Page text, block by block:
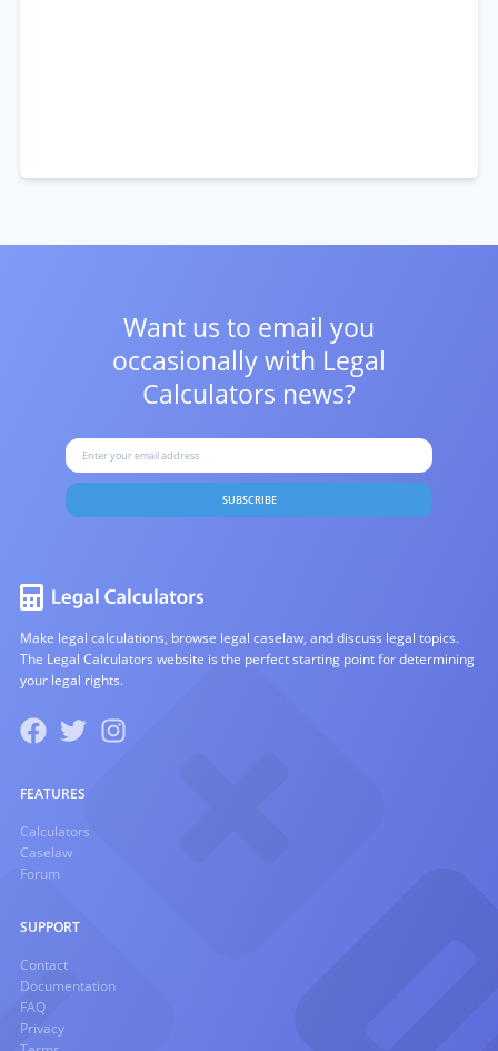
Want us to email you
occasionally with Legal
Calculators news?
SUBSCRIBE
Make legal calculations, browse legal caselaw, and discuss legal topics.
The Legal Calculators website is the perfect starting point for determining
your legal rights.
FEATURES
Calculators
Caselaw
Forum
SUPPORT
Contact
Documentation
FAQ
Privacy